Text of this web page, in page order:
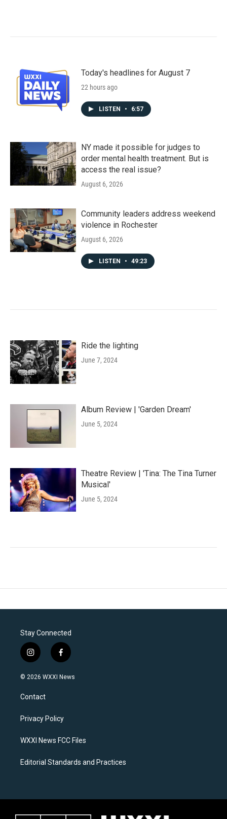
Today's headlines for August 7
22 hours ago
LISTEN • 6:57
NY made it possible for judges to
order mental health treatment. But is
access the real issue?
August 6, 2026
Community leaders address weekend
violence in Rochester
August 6, 2026
LISTEN • 49:23
Ride the lighting
June 7, 2024
Album Review | 'Garden Dream'
June 5, 2024
Theatre Review | 'Tina: The Tina Turner
Musical'
June 5, 2024
Stay Connected
i
n
s
a
g
a
f
a
c
k
© 2026 WXXI News
Contact
Privacy Policy
WXXI News FCC Files
Editorial Standards and Practices